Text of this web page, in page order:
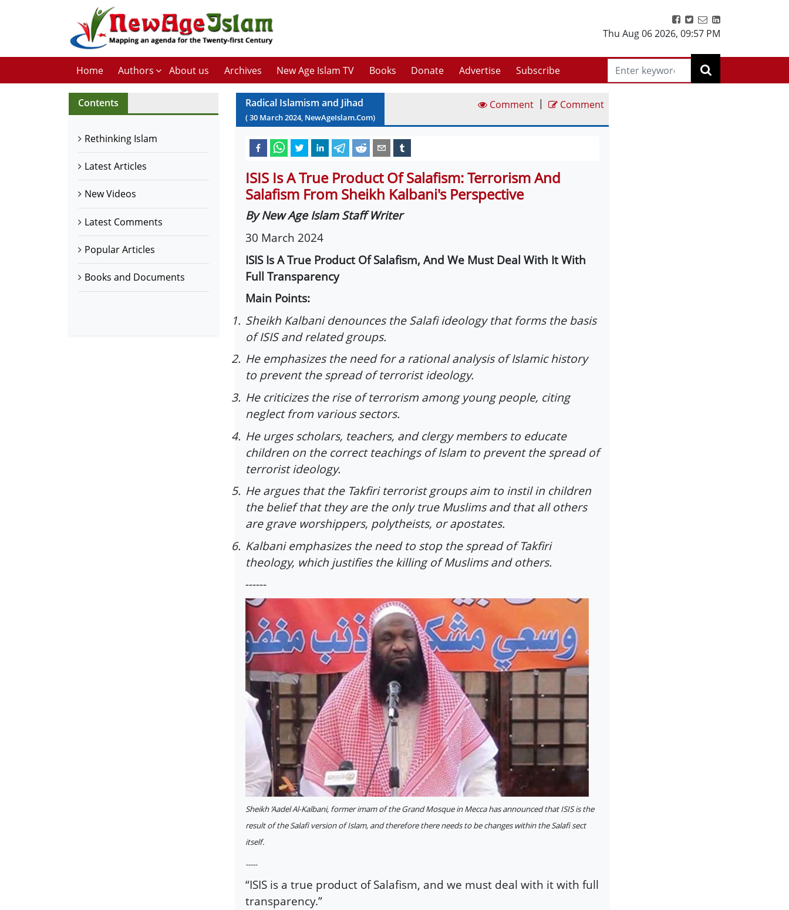
Thu Aug 06 2026, 09:57 PM
Home Authors About us Archives New Age Islam TV Books Donate Advertise Subscribe
Contents
Rethinking Islam
Latest Articles
New Videos
Latest Comments
Popular Articles
Books and Documents
Radical Islamism and Jihad
(30 March2024, NewAgeIslam.Com)
Comment | Comment
ISIS Is A True Product Of Salafism: Terrorism And
Salafism From Sheikh Kalbani's Perspective
By New Age Islam Staff Writer
30 March 2024
ISIS Is A True Product Of Salafism, And We Must Deal With It With
Full Transparency
Main Points:
1. Sheikh Kalbani denounces the Salafi ideology that forms the basis
of ISIS and related groups.
2. He emphasizes the need for a rational analysis of Islamic history
to prevent the spread of terrorist ideology.
3. He criticizes the rise of terrorism among young people, citing
neglect from various sectors.
4. He urges scholars, teachers, and clergy members to educate
children on the correct teachings of Islam to prevent the spread of
terrorist ideology.
5. He argues that the Takfiri terrorist groups aim to instil in children
the belief that they are the only true Muslims and that all others
are grave worshippers, polytheists, or apostates.
6. Kalbani emphasizes the need to stop the spread of Takfiri
theology, which justifies the killing of Muslims and others.
------
Sheikh ‘Aadel Al-Kalbani, former imam of the Grand Mosque in Mecca has announced that ISIS is the
result of the Salafi version of Islam, and therefore there needs to be changes within the Salafi sect
itself.
-----
“ISIS is a true product of Salafism, and we must deal with it with full
transparency.”